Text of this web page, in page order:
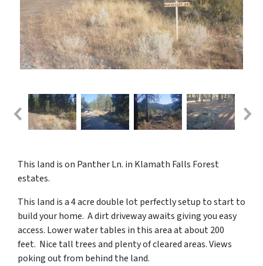
This land is on Panther Ln. in Klamath Falls Forest
estates.
This land is a 4 acre double lot perfectly setup to start to
build your home. A dirt driveway awaits giving you easy
access. Lower water tables in this area at about 200
feet. Nice tall trees and plenty of cleared areas. Views
poking out from behind the land.